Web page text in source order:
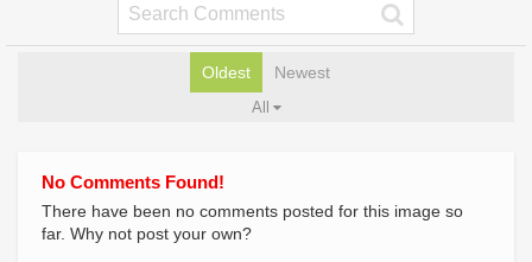
Oldest Newest
All
No Comments Found!
There have been no comments posted for this image so
far. Why not post your own?